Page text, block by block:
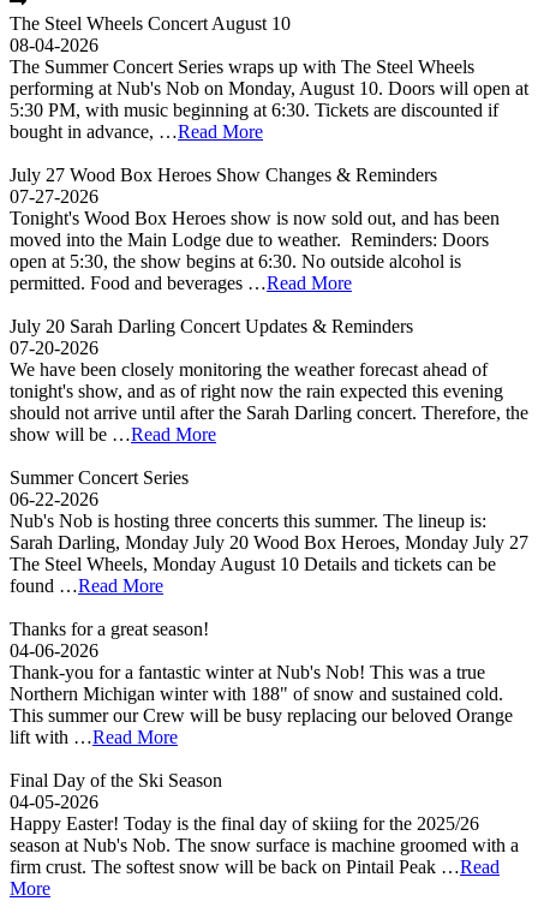
The Steel Wheels Concert August 10
08-04-2026
The Summer Concert Series wraps up with The Steel Wheels
performing at Nub's Nob on Monday, August 10. Doors will open at
5:30 PM, with music beginning at 6:30. Tickets are discounted if
bought in advance, …Read More
July 27 Wood Box Heroes Show Changes & Reminders
07-27-2026
Tonight's Wood Box Heroes show is now sold out, and has been
moved into the Main Lodge due to weather. Reminders: Doors
open at 5:30, the show begins at 6:30. No outside alcohol is
permitted. Food and beverages …Read More
July 20 Sarah Darling Concert Updates & Reminders
07-20-2026
We have been closely monitoring the weather forecast ahead of
tonight's show, and as of right now the rain expected this evening
should not arrive until after the Sarah Darling concert. Therefore, the
show will be …Read More
Summer Concert Series
06-22-2026
Nub's Nob is hosting three concerts this summer. The lineup is:
Sarah Darling, Monday July 20 Wood Box Heroes, Monday July 27
The Steel Wheels, Monday August 10 Details and tickets can be
found …Read More
Thanks for a great season!
04-06-2026
Thank-you for a fantastic winter at Nub's Nob! This was a true
Northern Michigan winter with 188" of snow and sustained cold.
This summer our Crew will be busy replacing our beloved Orange
lift with …Read More
Final Day of the Ski Season
04-05-2026
Happy Easter! Today is the final day of skiing for the 2025/26
season at Nub's Nob. The snow surface is machine groomed with a
firm crust. The softest snow will be back on Pintail Peak …Read
More